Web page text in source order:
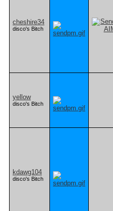
cheshire34
disco's Bitch
yellow
disco's Bitch
kdawg104
disco's Bitch